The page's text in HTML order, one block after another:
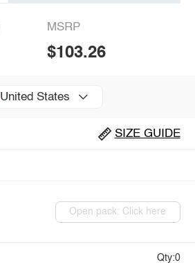
MSRP
$103.26
United States
SIZE GUIDE
Open pack: Click here
Qty:0